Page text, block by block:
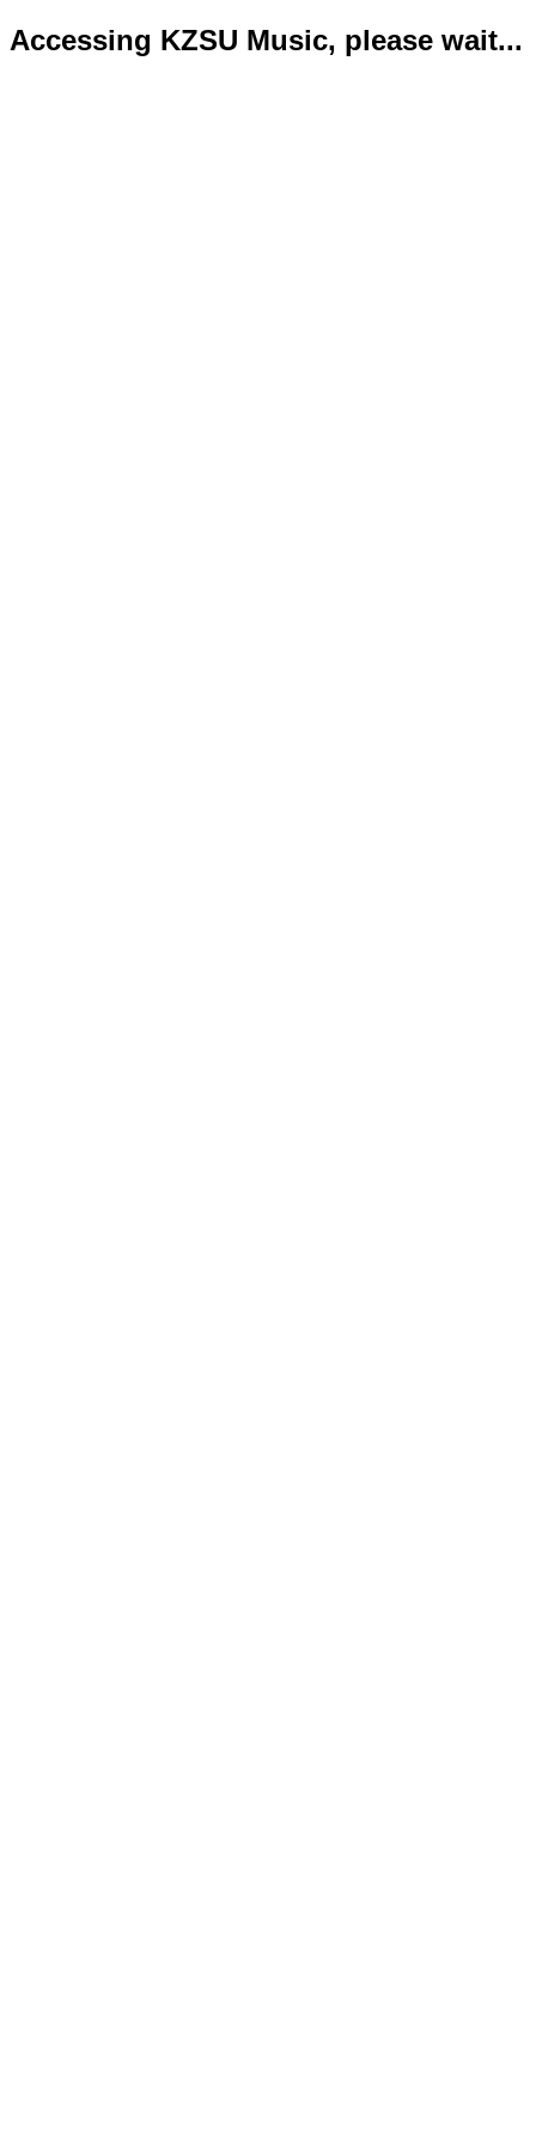
Accessing KZSU Music, please wait...